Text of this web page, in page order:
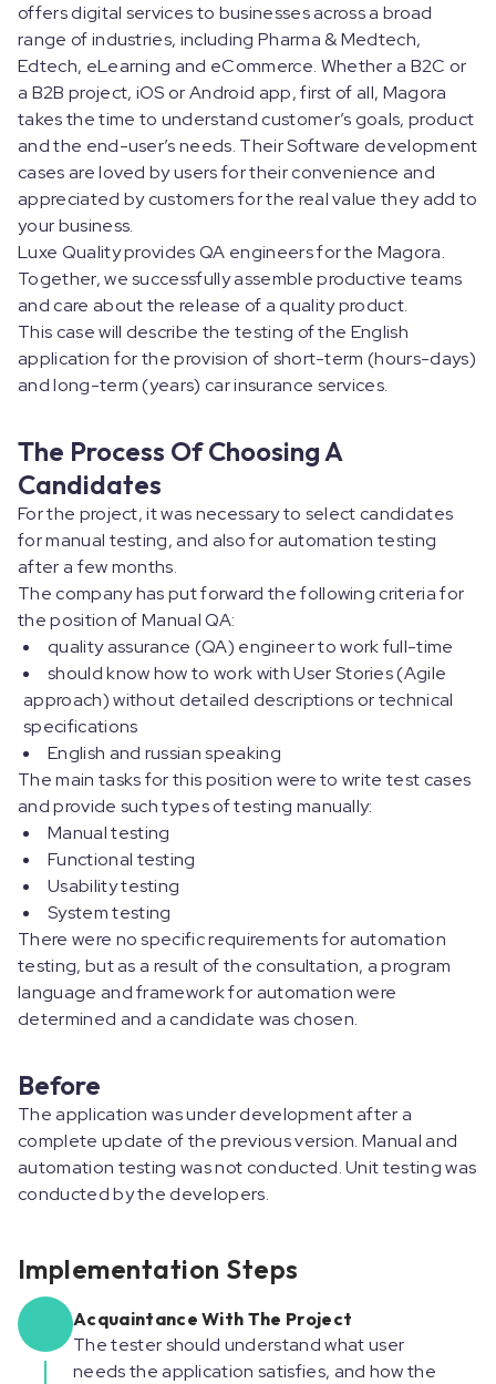
offers digital services to businesses across a broad
range of industries, including Pharma & Medtech,
Edtech, eLearning and eCommerce. Whether a B2C or
a B2B project, iOS or Android app, first of all, Magora
takes the time to understand customer’s goals, product
and the end-user’s needs. Their Software development
cases are loved by users for their convenience and
appreciated by customers for the real value they add to
your business.
Luxe Quality provides QA engineers for the Magora.
Together, we successfully assemble productive teams
and care about the release of a quality product.
This case will describe the testing of the English
application for the provision of short-term (hours-days)
and long-term (years) car insurance services.
The Process Of Choosing A
Candidates
For the project, it was necessary to select candidates
for manual testing, and also for automation testing
after a few months.
The company has put forward the following criteria for
the position of Manual QA:
quality assurance (QA) engineer to work full-time
should know how to work with User Stories (Agile
approach) without detailed descriptions or technical
specifications
English and russian speaking
The main tasks for this position were to write test cases
and provide such types of testing manually:
Manual testing
Functional testing
Usability testing
System testing
There were no specific requirements for automation
testing, but as a result of the consultation, a program
language and framework for automation were
determined and a candidate was chosen.
Before
The application was under development after a
complete update of the previous version. Manual and
automation testing was not conducted. Unit testing was
conducted by the developers.
Implementation Steps
Acquaintance With The Project
The tester should understand what user
needs the application satisfies, and how the